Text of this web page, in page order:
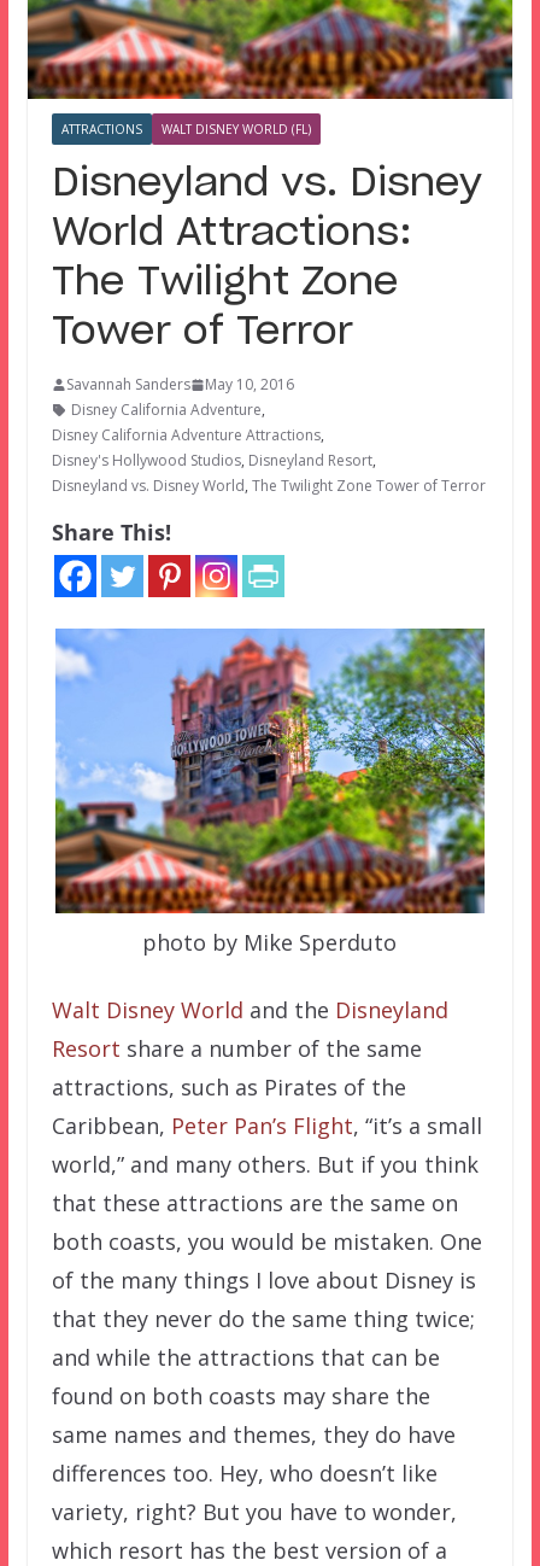
ATTRACTIONS WALT DISNEY WORLD (FL)
Disneyland vs. Disney
World Attractions:
The Twilight Zone
Tower of Terror
Savannah Sanders
May 10, 2016
Disney California Adventure,
Disney California Adventure Attractions,
Disney's Hollywood Studios, Disneyland Resort,
Disneyland vs. Disney World, The Twilight Zone Tower of Terror
Share This!
photo by Mike Sperduto
Walt Disney World and the Disneyland
Resort share a number of the same
attractions, such as Pirates of the
Caribbean, Peter Pan’s Flight, “it’s a small
world,” and many others. But if you think
that these attractions are the same on
both coasts, you would be mistaken. One
of the many things I love about Disney is
that they never do the same thing twice;
and while the attractions that can be
found on both coasts may share the
same names and themes, they do have
differences too. Hey, who doesn’t like
variety, right? But you have to wonder,
which resort has the best version of a